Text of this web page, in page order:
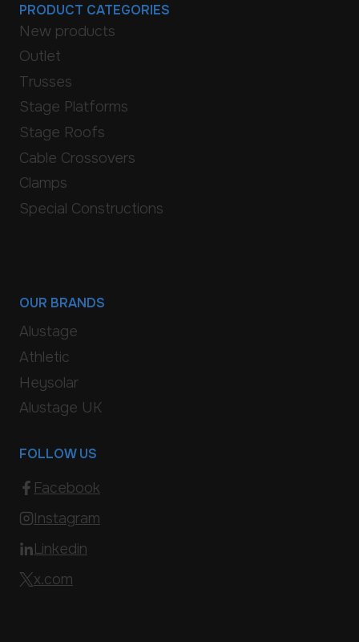
PRODUCT CATEGORIES
New products
Outlet
Trusses
Stage Platforms
Stage Roofs
Cable Crossovers
Clamps
Special Constructions
OUR BRANDS
Alustage
Athletic
Heysolar
Alustage UK
FOLLOW US
Facebook
Instagram
Linkedin
x.com